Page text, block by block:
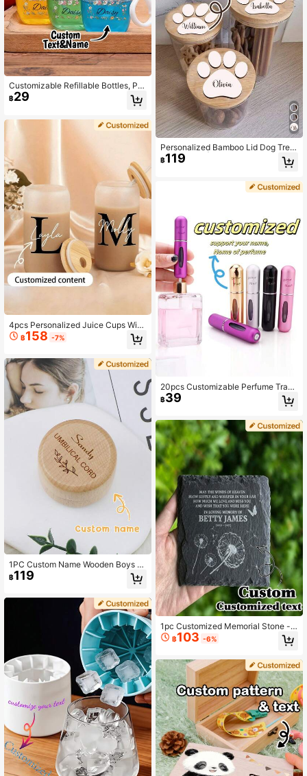
Customizable Refillable Bottles, Per
sonalized Text & Floral Pattern Refil
l Bottles, Portable Travel Bottles, Ho
s, Pump Style Skincare Refill Bottle
s, Reusable Plastic Makeup Remov
Essential, Travel Storage Bottles
฿29
4pcs Personalized Juice Cups With
Lids & Straws, Customizable For Ha
lloween Party, Iced Coffee, Suitable
es, Smoothies, Also Great As Gifts F
or Weddings, Thanksgiving, Christm
as, Halloween, All Seasons
฿158 -7%
1PC Custom Name Wooden Boys A
nd Girls Fetal Hair/Umbilical Cord M
emorial Box Carved Memorial Box C
฿119
Personalized Bamboo Lid Dog Treat
Storage Jar | Choose Your Favorite
Style | Glass Jar | Dog Treat Jar Wit
฿119
20pcs Customizable Perfume Trave
l Bottles, Portable Perfume Samples
For Daily Use, Easy To Carry
฿39
1pc Customized Memorial Stone -
Customizable Square Plaque, Suita
ble For Home Decor, Arts & Crafts -
morials, Tombstones And Personali
zed Name Commemoratives
฿103 -6%